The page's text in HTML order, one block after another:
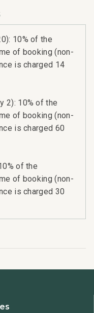
10% of the
of booking (non-
is charged 14
2): 10% of the
of booking (non-
is charged 60
of the
of booking (non-
is charged 30